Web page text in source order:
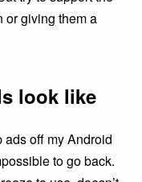
or giving them a
look like
ads off my Android
to go back.